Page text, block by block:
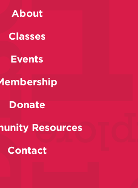
About
Classes
Events
Donate
Resources
Contact